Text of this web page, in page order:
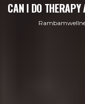
CAN I DO